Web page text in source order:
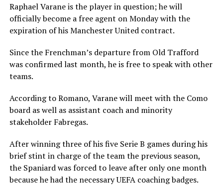
Raphael Varane is the player in question; he will
officially become a free agent on Monday with the
expiration of his Manchester United contract.
Since the Frenchman’s departure from Old Trafford
was confirmed last month, he is free to speak with other
teams.
According to Romano, Varane will meet with the Como
board as well as assistant coach and minority
stakeholder Fabregas.
After winning three of his five Serie B games during his
brief stint in charge of the team the previous season,
the Spaniard was forced to leave after only one month
because he had the necessary UEFA coaching badges.